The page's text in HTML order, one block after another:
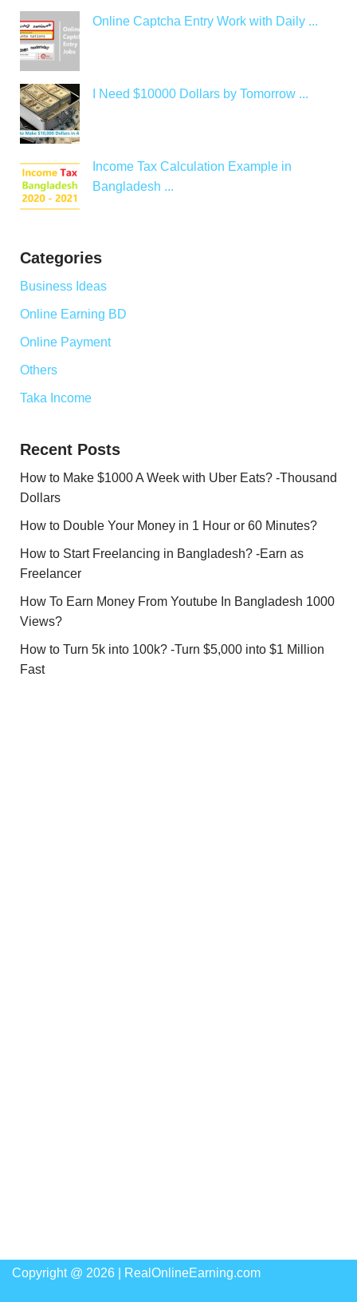
Online Captcha Entry Work with Daily ...
I Need $10000 Dollars by Tomorrow ...
Income Tax Calculation Example in
Bangladesh ...
Categories
Business Ideas
Online Earning BD
Online Payment
Others
Taka Income
Recent Posts
How to Make $1000 A Week with Uber Eats? -Thousand
Dollars
How to Double Your Money in 1 Hour or 60 Minutes?
How to Start Freelancing in Bangladesh? -Earn as
Freelancer
How To Earn Money From Youtube In Bangladesh 1000
Views?
How to Turn 5k into 100k? -Turn $5,000 into $1 Million
Fast
Copyright @ 2026 | RealOnlineEarning.com